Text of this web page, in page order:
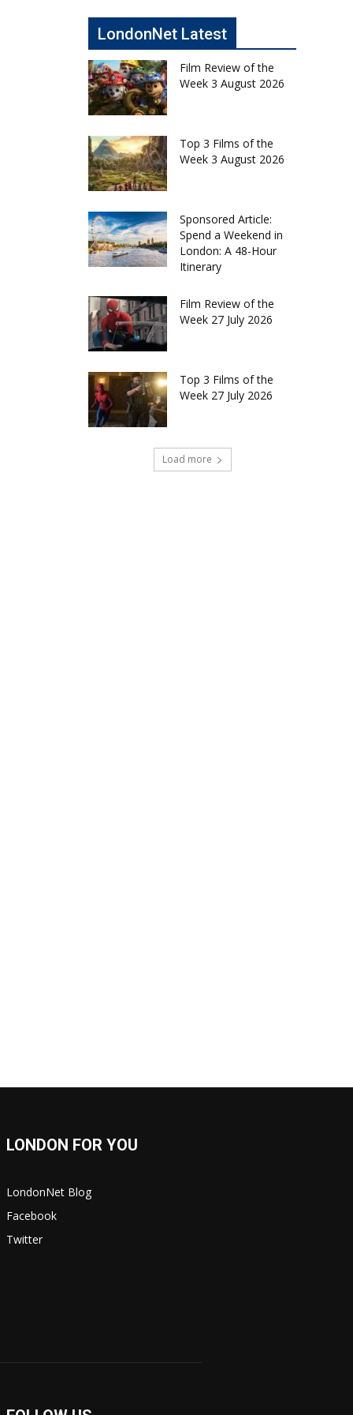
LondonNet Latest
Film Review of the
Week 3 August 2026
Top 3 Films of the
Week 3 August 2026
Sponsored Article:
Spend a Weekend in
London: A 48-Hour
Itinerary
Film Review of the
Week 27 July 2026
Top 3 Films of the
Week 27 July 2026
Load more
LONDON FOR YOU
LondonNet Blog
Facebook
Twitter